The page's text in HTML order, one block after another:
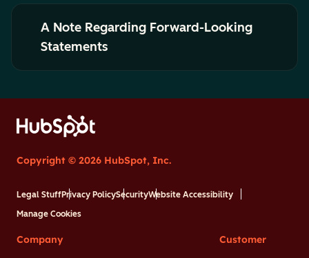
A Note Regarding Forward-Looking
Statements
Copyright © 2026 HubSpot, Inc.
Legal StuffPrivacy PolicySecurityWebsite Accessibility
Manage Cookies
Company Customer